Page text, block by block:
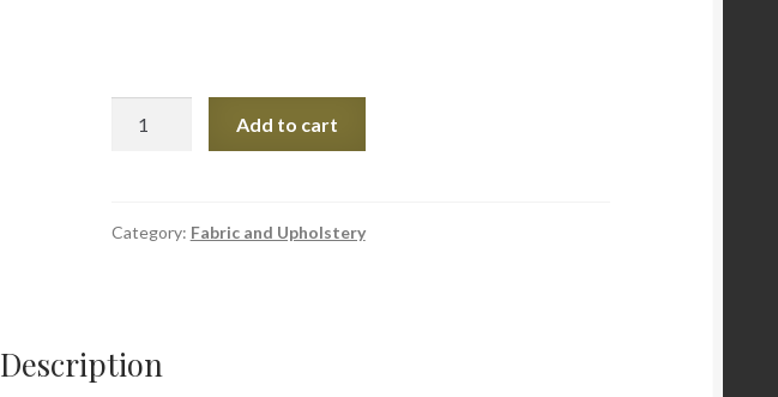
Add to cart
Category: Fabric and Upholstery
Description